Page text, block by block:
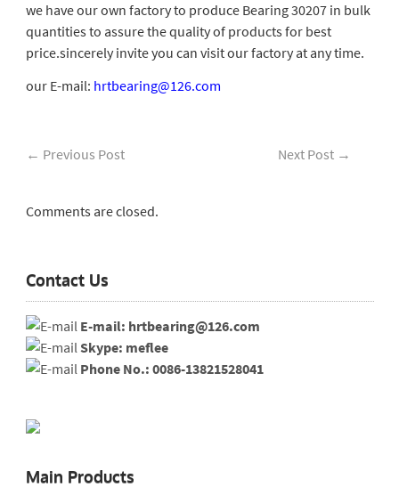
we have our own factory to produce Bearing 30207 in bulk
quantities to assure the quality of products for best
price.sincerely invite you can visit our factory at any time.
our E-mail: hrtbearing@126.com
← Previous Post Next Post →
Comments are closed.
Contact Us
E-mail: hrtbearing@126.com
Skype: meflee
Phone No.: 0086-13821528041
Main Products